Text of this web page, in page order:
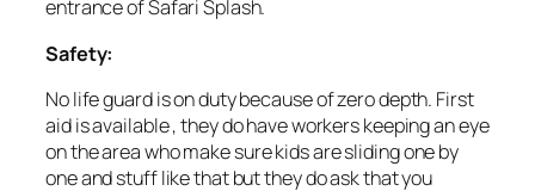
entrance of Safari Splash.
Safety:
No life guard is on duty because of zero depth. First
aid is available , they do have workers keeping an eye
on the area who make sure kids are sliding one by
one and stuff like that but they do ask that you